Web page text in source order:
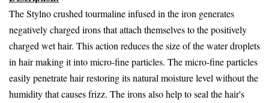
The Stylno crushed tourmaline infused in the iron generates
negatively charged irons that attach themselves to the positively
charged wet hair. This action reduces the size of the water droplets
in hair making it into micro-fine particles. The micro-fine particles
easily penetrate hair restoring its natural moisture level without the
humidity that causes frizz. The irons also help to seal the hair's